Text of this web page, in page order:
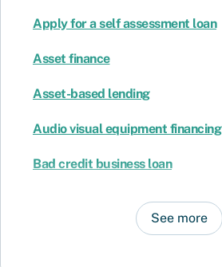
Apply for a self assessment loan
Asset finance
Asset-based lending
Audio visual equipment financing
Bad credit business loan
See more